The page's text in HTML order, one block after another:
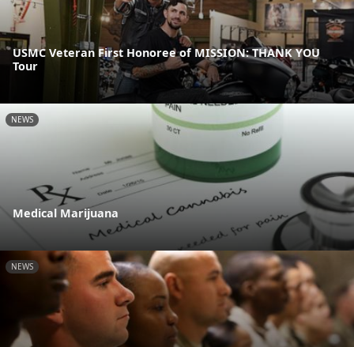
USMC Veteran First Honoree of MISSION: THANK YOU
Tour
NEWS
Medical Marijuana
NEWS